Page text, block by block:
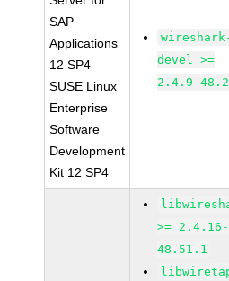
SAP
Applications
12 SP4
SUSE Linux
Enterprise
Software
Development
Kit 12 SP4
devel >=
2.4.9-
>= 2.4.16-
48.51.1